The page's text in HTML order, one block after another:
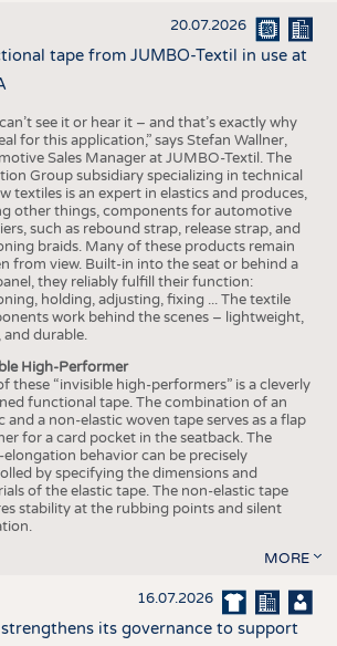
20.07.2026
tape from JUMBO-Textil in use at
see it or hear it – and that’s exactly why
for this application,” says Stefan Wallner,
Sales Manager at JUMBO-Textil. The
Group subsidiary specializing in technical
textiles is an expert in elastics and produces,
other things, components for automotive
such as rebound strap, release strap, and
braids. Many of these products remain
from view. Built-in into the seat or behind a
they reliably fulfill their function:
holding, adjusting, fixing ... The textile
work behind the scenes – lightweight,
and durable.
High-Performer
these “invisible high-performers” is a cleverly
functional tape. The combination of an
and a non-elastic woven tape serves as a flap
for a card pocket in the seatback. The
behavior can be precisely
by specifying the dimensions and
of the elastic tape. The non-elastic tape
stability at the rubbing points and silent
MORE
16.07.2026
strengthens its governance to support